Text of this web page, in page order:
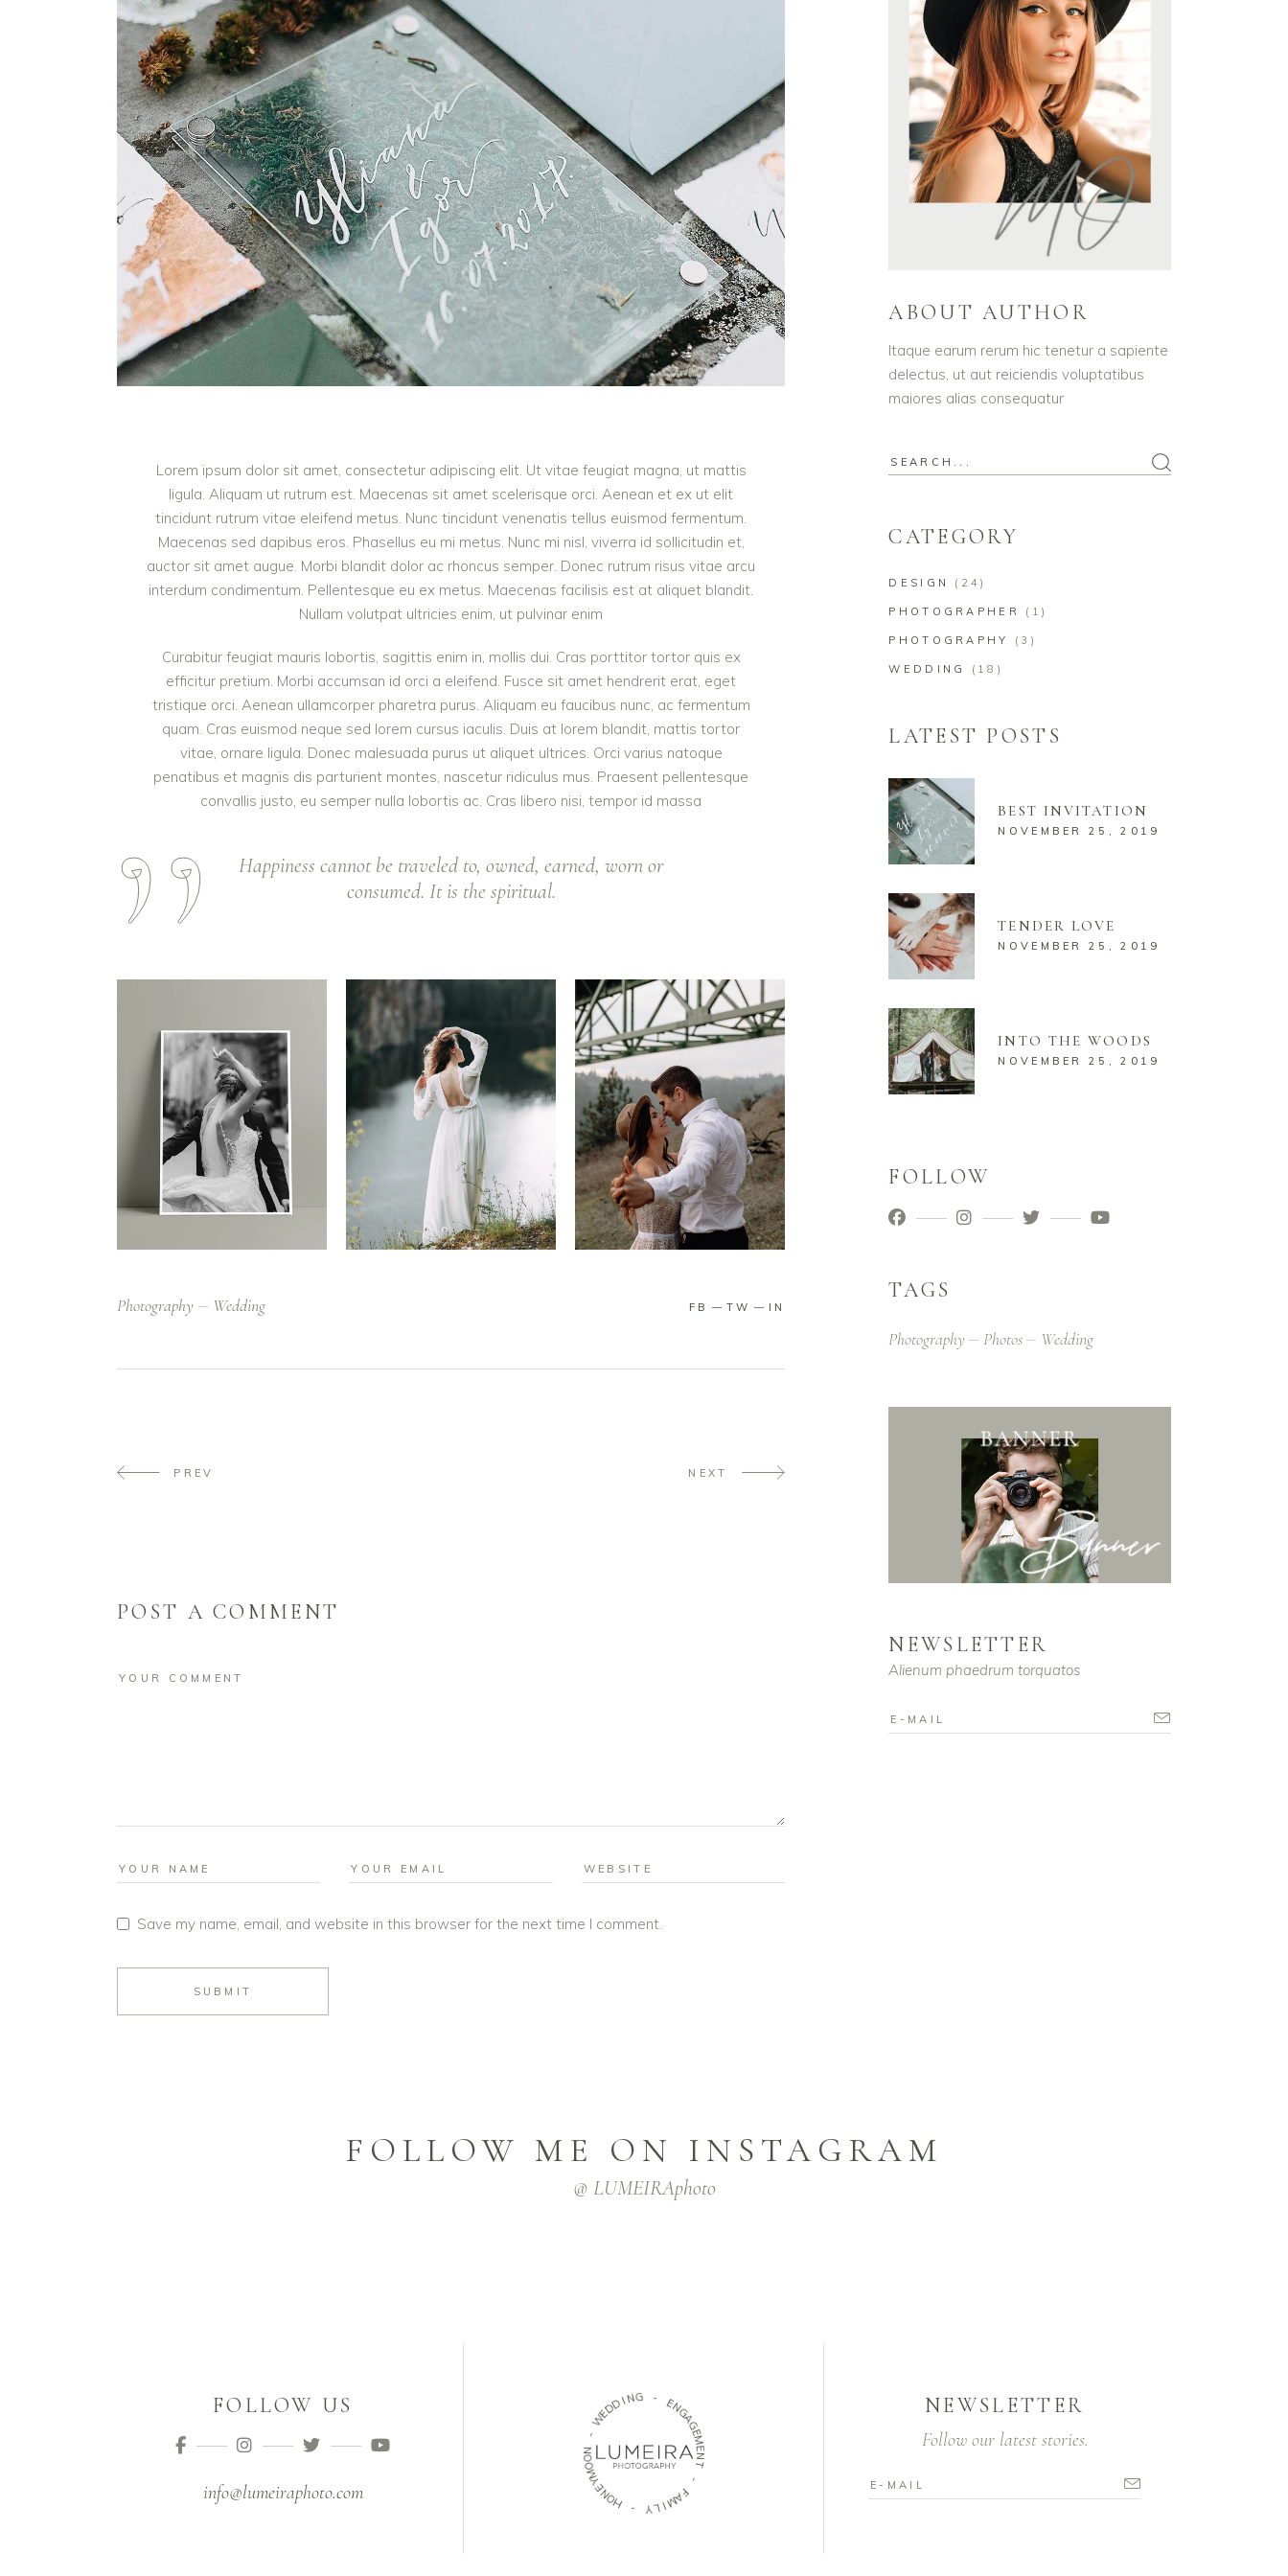
Lorem ipsum dolor sit amet, consectetur adipiscing elit. Ut vitae feugiat magna, ut mattis
ligula. Aliquam ut rutrum est. Maecenas sit amet scelerisque orci. Aenean et ex ut elit
tincidunt rutrum vitae eleifend metus. Nunc tincidunt venenatis tellus euismod fermentum.
Maecenas sed dapibus eros. Phasellus eu mi metus. Nunc mi nisl, viverra id sollicitudin et,
auctor sit amet augue. Morbi blandit dolor ac rhoncus semper. Donec rutrum risus vitae arcu
interdum condimentum. Pellentesque eu ex metus. Maecenas facilisis est at aliquet blandit.
Nullam volutpat ultricies enim, ut pulvinar enim
Curabitur feugiat mauris lobortis, sagittis enim in, mollis dui. Cras porttitor tortor quis ex
efficitur pretium. Morbi accumsan id orci a eleifend. Fusce sit amet hendrerit erat, eget
tristique orci. Aenean ullamcorper pharetra purus. Aliquam eu faucibus nunc, ac fermentum
quam. Cras euismod neque sed lorem cursus iaculis. Duis at lorem blandit, mattis tortor
vitae, ornare ligula. Donec malesuada purus ut aliquet ultrices. Orci varius natoque
penatibus et magnis dis parturient montes, nascetur ridiculus mus. Praesent pellentesque
convallis justo, eu semper nulla lobortis ac. Cras libero nisi, tempor id massa
Happiness cannot be traveled to, owned, earned, worn or
consumed. It is the spiritual.
Photography Wedding FB TW IN
PREV NEXT
POST A COMMENT
Save my name, email, and website in this browser for the next time I comment.
SUBMIT
ABOUT AUTHOR
Itaque earum rerum hic tenetur a sapiente
delectus, ut aut reiciendis voluptatibus
maiores alias consequatur
CATEGORY
DESIGN (24)
PHOTOGRAPHER (1)
PHOTOGRAPHY (3)
WEDDING (18)
LATEST POSTS
BEST INVITATION
NOVEMBER 25, 2019
TENDER LOVE
NOVEMBER 25, 2019
INTO THE WOODS
NOVEMBER 25, 2019
FOLLOW
TAGS
Photography Photos Wedding
NEWSLETTER
Alienum phaedrum torquatos
FOLLOW ME ON INSTAGRAM
@ LUMEIRAphoto
FOLLOW US
info@lumeiraphoto.com
-
W
EDDIN G -
E
N
G
A
G
E
M
E
N
T
-
F
A
M
I
Y
-
H
O
N
E
Y
M
O
N
NEWSLETTER
Follow our latest stories.